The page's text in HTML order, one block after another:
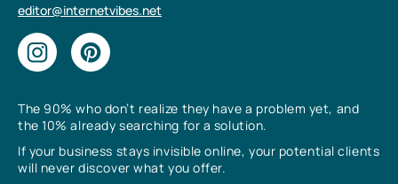
The 90% who don’t realize they have a problem yet, and
the 10% already searching for a solution.
If your business stays invisible online, your potential clients
will never discover what you offer.
editor@internetvibes.net